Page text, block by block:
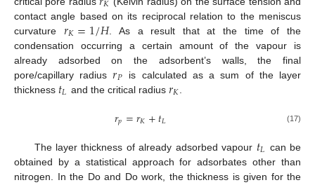
contact angle based on its reciprocal relation to the meniscus
curvature 𝑟𝐾=1/𝐻. As a result that at the time of the
condensation occurring a certain amount of the vapour is
already adsorbed on the adsorbent’s walls, the final
pore/capillary radius𝑟𝑃 is calculated as a sum of the layer
thickness 𝑡𝐿 and the critical radius 𝑟𝐾
𝑟𝑝=𝑟𝐾+𝑡𝐿 (17)
The layer thickness of already adsorbed vapour 𝑡𝐿 can be
obtained by a statistical approach for adsorbates other than
nitrogen. In the Do and Do work, the thickness is given for the